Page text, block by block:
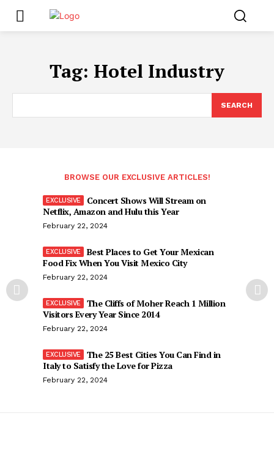
Tag: Hotel Industry
SEARCH
BROWSE OUR EXCLUSIVE ARTICLES!
Concert Shows Will Stream on
Netflix, Amazon and Hulu this Year
February 22, 2024
Best Places to Get Your Mexican
Food Fix When You Visit Mexico City
February 22, 2024
The Cliffs of Moher Reach 1 Million
Visitors Every Year Since 2014
February 22, 2024
The 25 Best Cities You Can Find in
Italy to Satisfy the Love for Pizza
February 22, 2024